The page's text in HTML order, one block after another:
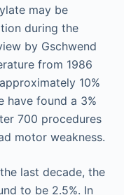
may be
during the
by Gschwend
from 1986
10%
have found a 3%
700 procedures
motor weakness.
last decade, the
to be 2.5%. In